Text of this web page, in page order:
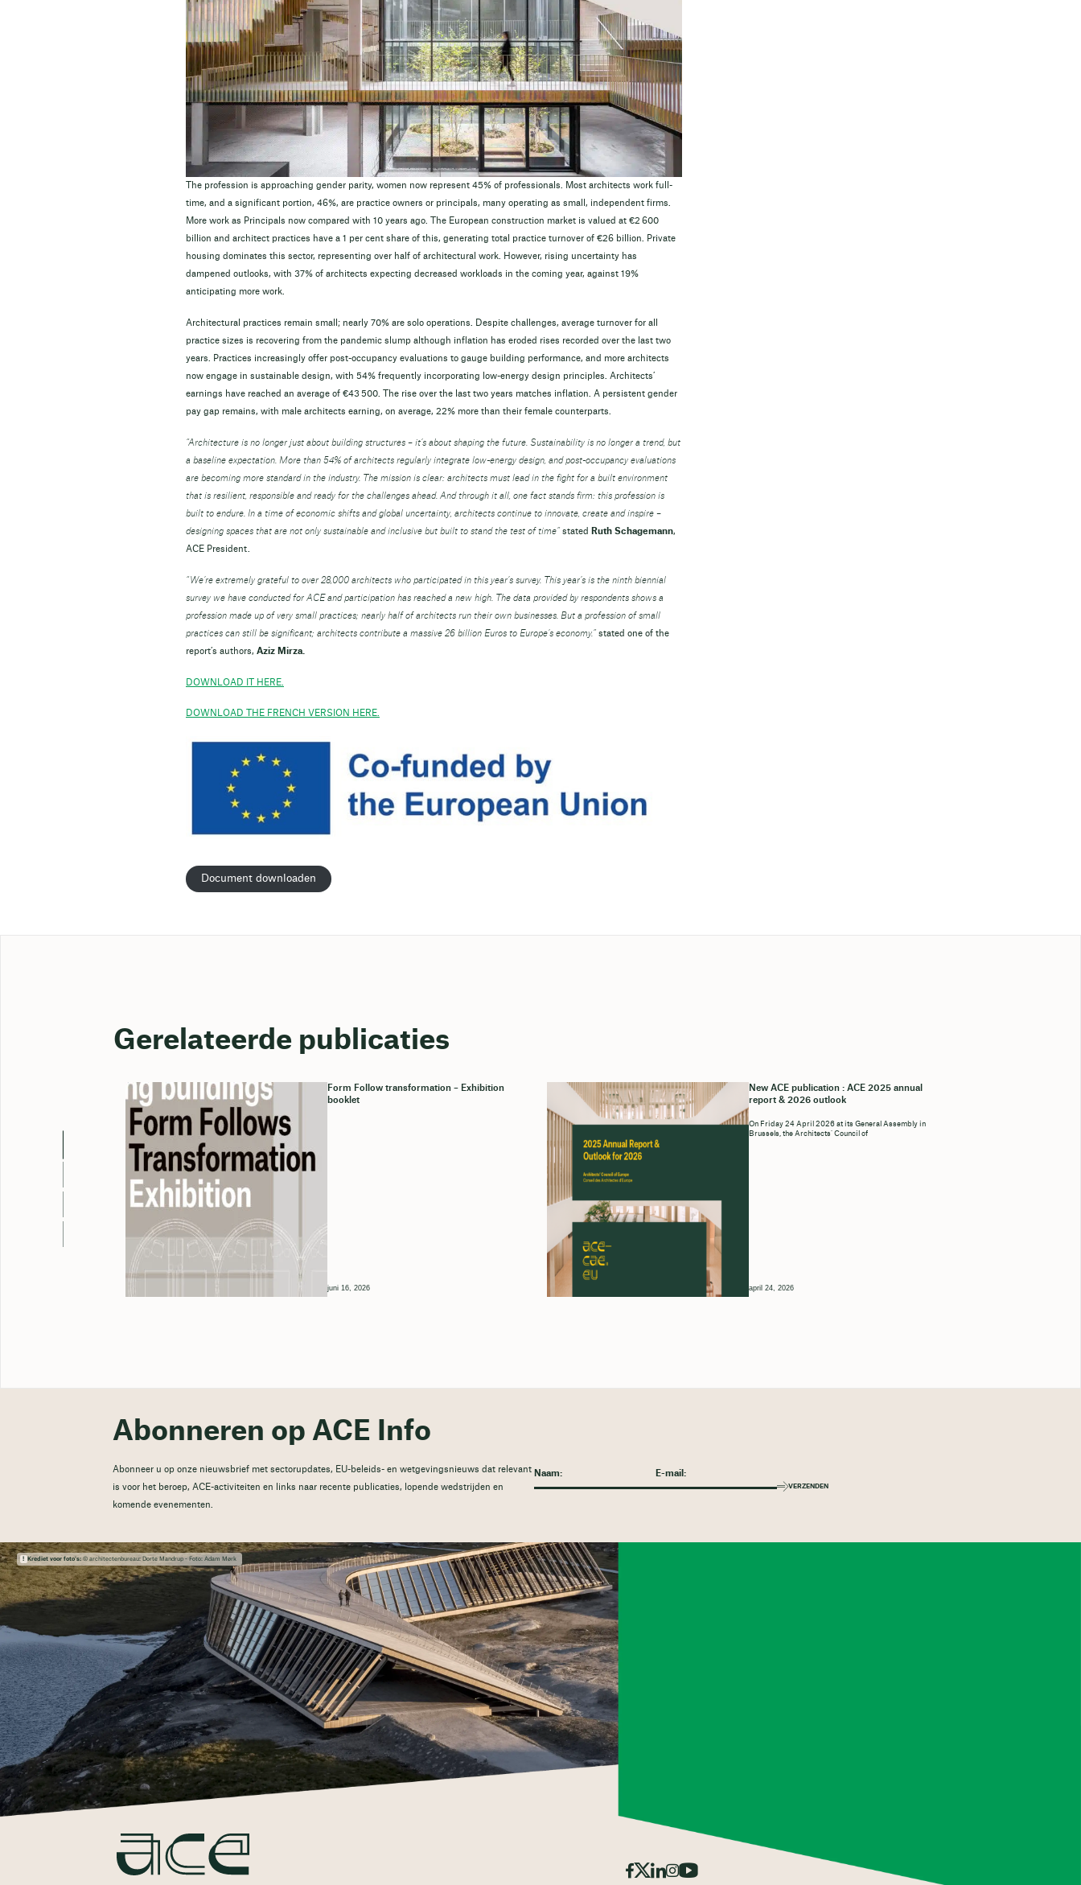
The profession is approaching gender parity, women now represent 45% of professionals. Most architects work full-
time, and a significant portion, 46%, are practice owners or principals, many operating as small, independent firms.
More work as Principals now compared with 10 years ago. The European construction market is valued at €2 600
billion and architect practices have a 1 per cent share of this, generating total practice turnover of €26 billion. Private
housing dominates this sector, representing over half of architectural work. However, rising uncertainty has
dampened outlooks, with 37% of architects expecting decreased workloads in the coming year, against 19%
anticipating more work.
Architectural practices remain small; nearly 70% are solo operations. Despite challenges, average turnover for all
practice sizes is recovering from the pandemic slump although inflation has eroded rises recorded over the last two
years. Practices increasingly offer post-occupancy evaluations to gauge building performance, and more architects
now engage in sustainable design, with 54% frequently incorporating low-energy design principles. Architects’
earnings have reached an average of €43 500. The rise over the last two years matches inflation. A persistent gender
pay gap remains, with male architects earning, on average, 22% more than their female counterparts.
“Architecture is no longer just about building structures – it’s about shaping the future. Sustainability is no longer a trend, but
a baseline expectation. More than 54% of architects regularly integrate low-energy design, and post-occupancy evaluations
are becoming more standard in the industry. The mission is clear: architects must lead in the fight for a built environment
that is resilient, responsible and ready for the challenges ahead. And through it all, one fact stands firm: this profession is
built to endure. In a time of economic shifts and global uncertainty, architects continue to innovate, create and inspire –
designing spaces that are not only sustainable and inclusive but built to stand the test of time” stated Ruth Schagemann,
ACE President.
“We’re extremely grateful to over 28,000 architects who participated in this year’s survey. This year’s is the ninth biennial
survey we have conducted for ACE and participation has reached a new high. The data provided by respondents shows a
profession made up of very small practices; nearly half of architects run their own businesses. But a profession of small
practices can still be significant; architects contribute a massive 26 billion Euros to Europe’s economy.” stated one of the
report’s authors, Aziz Mirza.
DOWNLOAD IT HERE.
DOWNLOAD THE FRENCH VERSION HERE.
Document downloaden
Gerelateerde publicaties
Form Follow transformation – Exhibition
booklet
juni 16, 2026
New ACE publication : ACE 2025 annual
report & 2026 outlook
On Friday 24 April 2026 at its General Assembly in
Brussels, the Architects’ Council of
april 24, 2026
Abonneren op ACE Info
Abonneer u op onze nieuwsbrief met sectorupdates, EU-beleids- en wetgevingsnieuws dat relevant
is voor het beroep, ACE-activiteiten en links naar recente publicaties, lopende wedstrijden en
komende evenementen.
VERZENDEN
Krediet voor foto's:© architectenbureau: Dorte Mandrup - Foto: Adam Mørk